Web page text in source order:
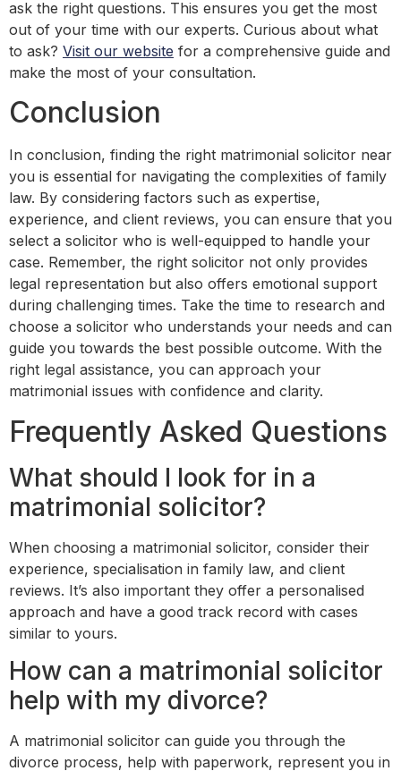
ask the right questions. This ensures you get the most
out of your time with our experts. Curious about what
to ask? Visit our website for a comprehensive guide and
make the most of your consultation.
Conclusion
In conclusion, finding the right matrimonial solicitor near
you is essential for navigating the complexities of family
law. By considering factors such as expertise,
experience, and client reviews, you can ensure that you
select a solicitor who is well-equipped to handle your
case. Remember, the right solicitor not only provides
legal representation but also offers emotional support
during challenging times. Take the time to research and
choose a solicitor who understands your needs and can
guide you towards the best possible outcome. With the
right legal assistance, you can approach your
matrimonial issues with confidence and clarity.
Frequently Asked Questions
What should I look for in a
matrimonial solicitor?
When choosing a matrimonial solicitor, consider their
experience, specialisation in family law, and client
reviews. It’s also important they offer a personalised
approach and have a good track record with cases
similar to yours.
How can a matrimonial solicitor
help with my divorce?
A matrimonial solicitor can guide you through the
divorce process, help with paperwork, represent you in